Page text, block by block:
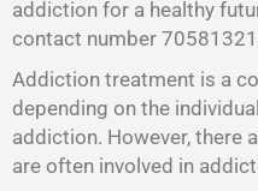
addiction for a healthy
contact number
Addiction treatment is a
depending on the
addiction. However, there
are often involved in